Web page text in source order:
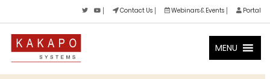
Contact Us Webinars & Events Portal
MENU